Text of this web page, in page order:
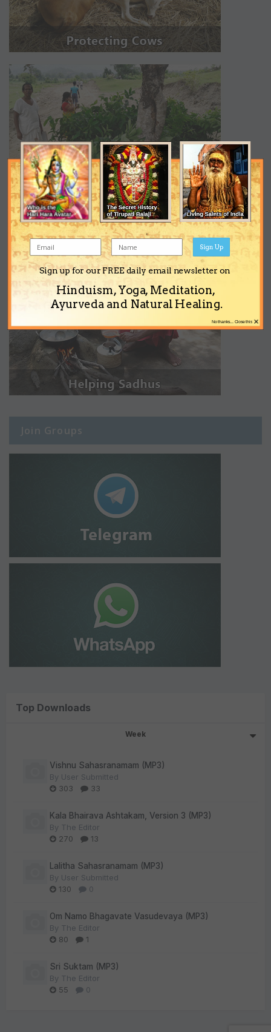
Join Groups
Top Downloads
Week
Vishnu Sahasranamam (MP3)
By User Submitted
303
33
Kala Bhairava Ashtakam, Version 3 (MP3)
By The Editor
270
13
Lalitha Sahasranamam (MP3)
By User Submitted
130
0
Om Namo Bhagavate Vasudevaya (MP3)
By The Editor
80
1
Sri Suktam (MP3)
By The Editor
55
0
Sign up for our FREE daily email newsletter on
Hinduism, Yoga, Meditation,
Ayurveda and Natural Healing.
Sign Up
×
No thanks... Close this